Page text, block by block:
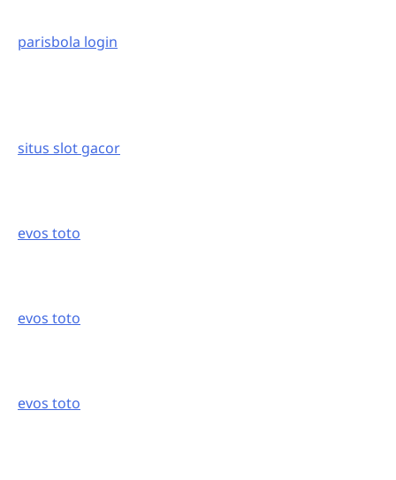
parisbola login
situs slot gacor
evos toto
evos toto
evos toto